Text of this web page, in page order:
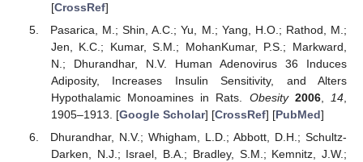
[CrossRef]
Pasarica, M.; Shin, A.C.; Yu, M.; Yang, H.O.; Rathod, M.;
Jen, K.C.; Kumar, S.M.; MohanKumar, P.S.; Markward,
N.; Dhurandhar, N.V. Human Adenovirus 36 Induces
Adiposity, Increases Insulin Sensitivity, and Alters
Hypothalamic Monoamines in Rats. Obesity 2006, 14
1905–1913. [Google Scholar] [CrossRef] [PubMed]
Dhurandhar, N.V.; Whigham, L.D.; Abbott, D.H.; Schultz-
Darken, N.J.; Israel, B.A.; Bradley, S.M.; Kemnitz, J.W.;